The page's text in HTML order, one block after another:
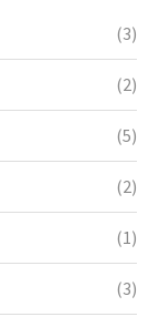
(3)
(2)
(5)
(2)
(1)
(3)